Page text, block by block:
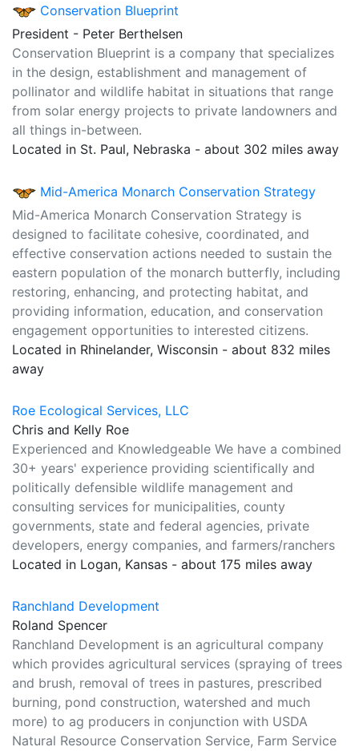
Conservation Blueprint
President - Peter Berthelsen
Conservation Blueprint is a company that specializes
in the design, establishment and management of
pollinator and wildlife habitat in situations that range
from solar energy projects to private landowners and
all things in-between.
Located in St. Paul, Nebraska - about 302 miles away
Mid-America Monarch Conservation Strategy
Mid-America Monarch Conservation Strategy is
designed to facilitate cohesive, coordinated, and
effective conservation actions needed to sustain the
eastern population of the monarch butterfly, including
restoring, enhancing, and protecting habitat, and
providing information, education, and conservation
engagement opportunities to interested citizens.
Located in Rhinelander, Wisconsin - about 832 miles
away
Roe Ecological Services, LLC
Chris and Kelly Roe
Experienced and Knowledgeable We have a combined
30+ years' experience providing scientifically and
politically defensible wildlife management and
consulting services for municipalities, county
governments, state and federal agencies, private
developers, energy companies, and farmers/ranchers
Located in Logan, Kansas - about 175 miles away
Ranchland Development
Roland Spencer
Ranchland Development is an agricultural company
which provides agricultural services (spraying of trees
and brush, removal of trees in pastures, prescribed
burning, pond construction, watershed and much
more) to ag producers in conjunction with USDA
Natural Resource Conservation Service, Farm Service